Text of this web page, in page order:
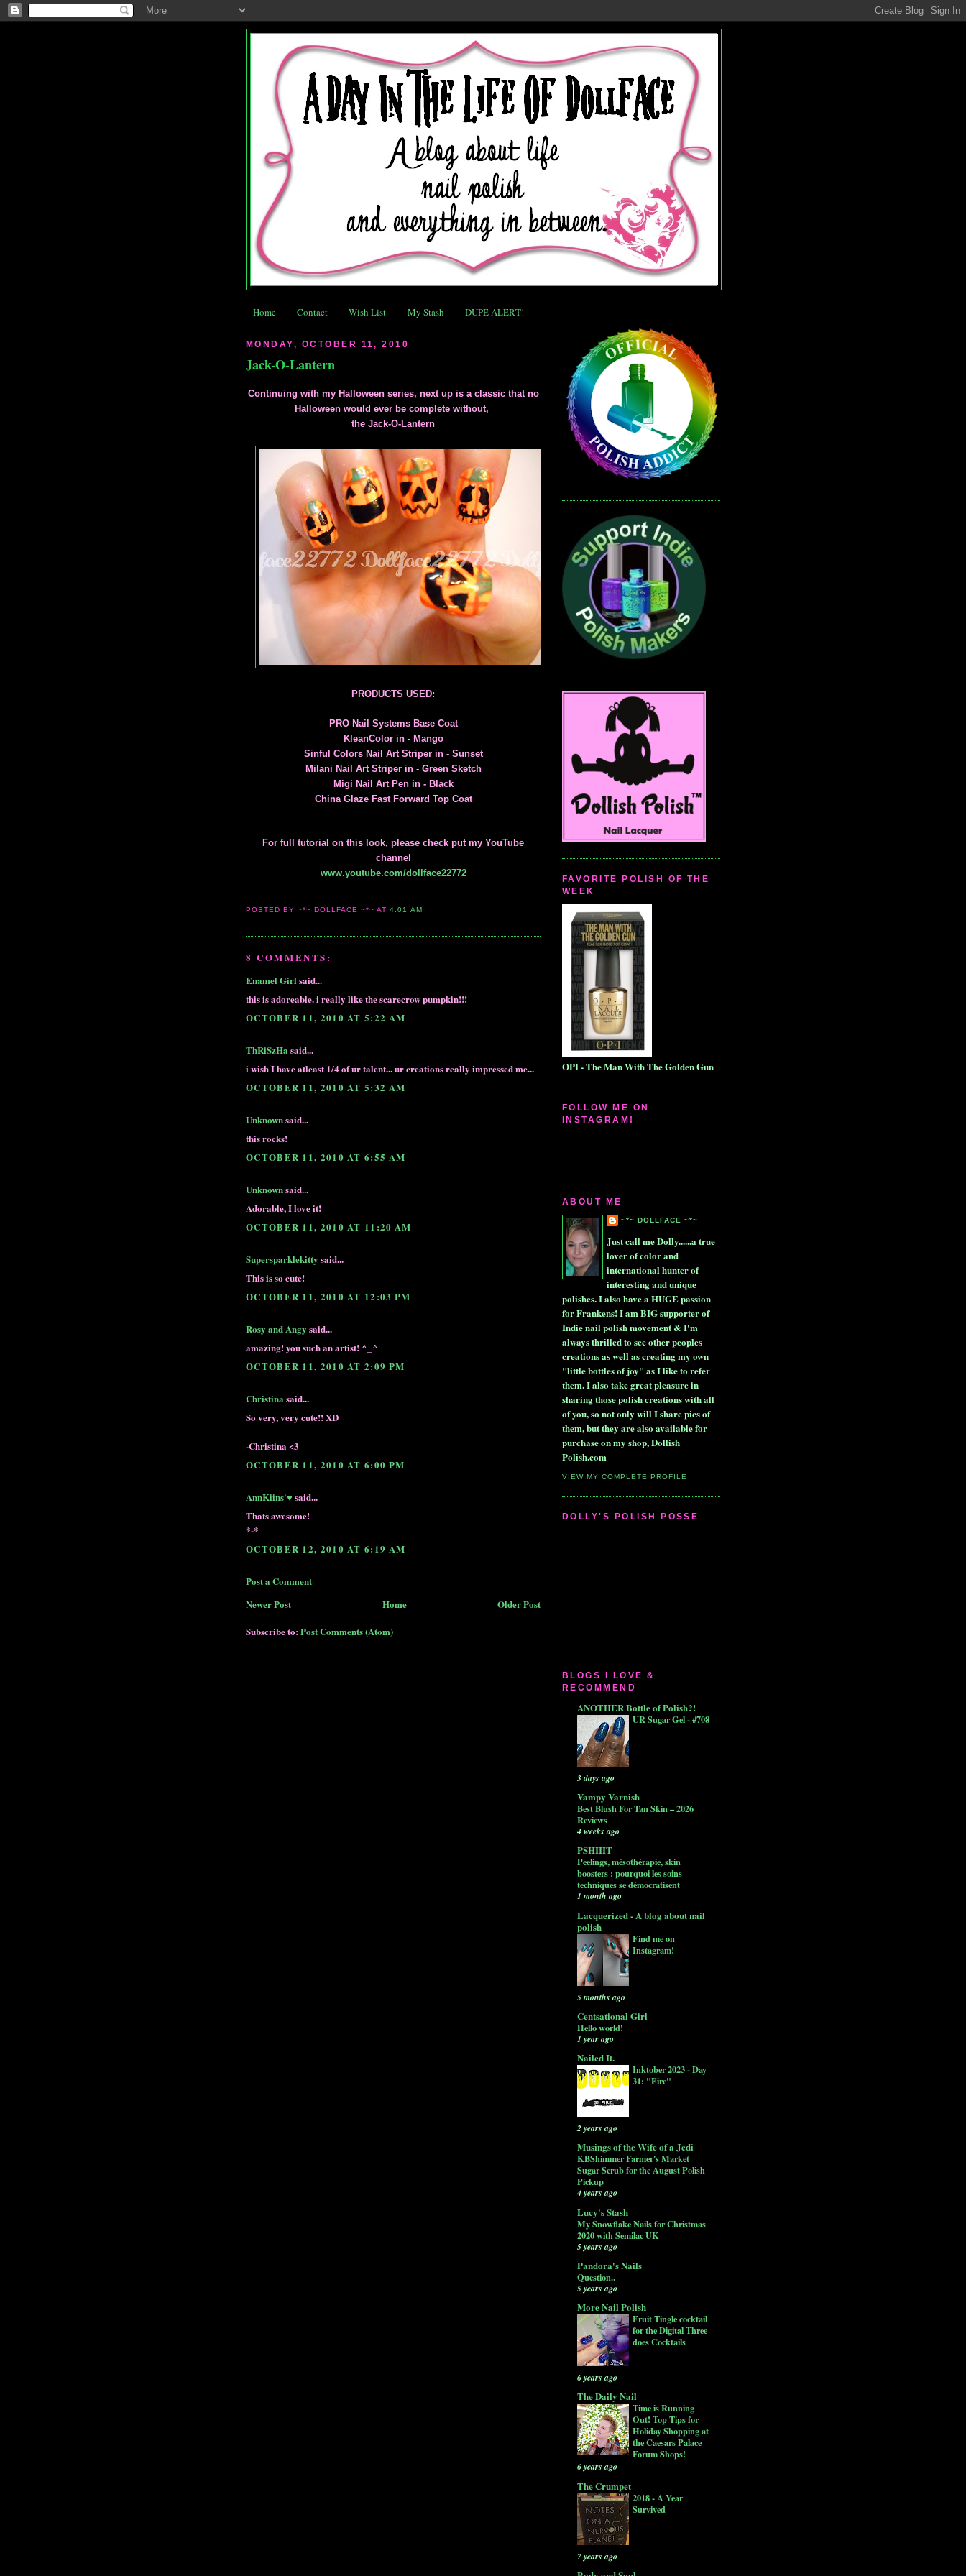
Home Contact Wish List My Stash DUPE ALERT!
MONDAY, OCTOBER 11, 2010
Jack-O-Lantern
Continuing with my Halloween series, next up is a classic that no
Halloween would ever be complete without,
the Jack-O-Lantern
PRODUCTS USED:
PRO Nail Systems Base Coat
KleanColor in - Mango
Sinful Colors Nail Art Striper in - Sunset
Milani Nail Art Striper in - Green Sketch
Migi Nail Art Pen in - Black
China Glaze Fast Forward Top Coat
For full tutorial on this look, please check put my YouTube
channel
www.youtube.com/dollface22772
POSTED BY ~*~ DOLLFACE ~*~AT4:01 AM
8 COMMENTS:
Enamel Girl said...
this is adoreable. i really like the scarecrow pumpkin!!!
OCTOBER 11, 2010 AT 5:22 AM
ThRiSzHa said...
i wish I have atleast 1/4 of ur talent... ur creations really impressed me...
OCTOBER 11, 2010 AT 5:32 AM
Unknownsaid...
this rocks!
OCTOBER 11, 2010 AT 6:55 AM
Unknownsaid...
Adorable, I love it!
OCTOBER 11, 2010 AT 11:20 AM
Supersparklekitty said...
This is so cute!
OCTOBER 11, 2010 AT 12:03 PM
Rosy and Angy said...
amazing! you such an artist! ^_^
OCTOBER 11, 2010 AT 2:09 PM
Christina said...
So very, very cute!! XD
-Christina <3
OCTOBER 11, 2010 AT 6:00 PM
AnnKiins'♥ said...
Thats awesome!
*-*
OCTOBER 12, 2010 AT 6:19 AM
Post a Comment
Newer Post
Older Post
Home
Subscribe to:Post Comments (Atom)
FAVORITE POLISH OF THE
WEEK
OPI - The Man With The Golden Gun
FOLLOW ME ON
INSTAGRAM!
ABOUT ME
~*~ DOLLFACE ~*~
Just call me Dolly......a true
lover of color and
international hunter of
interesting and unique
polishes. I also have a HUGE passion
for Frankens! I am BIG supporter of
Indie nail polish movement & I'm
always thrilled to see other peoples
creations as well as creating my own
"little bottles of joy" as I like to refer
them. I also take great pleasure in
sharing those polish creations with all
of you, so not only will I share pics of
them, but they are also available for
purchase on my shop, Dollish
Polish.com
VIEW MY COMPLETE PROFILE
DOLLY'S POLISH POSSE
BLOGS I LOVE &
RECOMMEND
ANOTHER Bottle of Polish?!
UR Sugar Gel - #708
3 days ago
Vampy Varnish
Best Blush For Tan Skin – 2026
Reviews
4 weeks ago
PSHIIIT
Peelings, mésothérapie, skin
boosters : pourquoi les soins
techniques se démocratisent
1 month ago
Lacquerized - A blog about nail
polish
Find me on
Instagram!
5 months ago
Centsational Girl
Hello world!
1 year ago
Nailed It.
Inktober 2023 - Day
31: "Fire"
2 years ago
Musings of the Wife of a Jedi
KBShimmer Farmer's Market
Sugar Scrub for the August Polish
Pickup
4 years ago
Lucy's Stash
My Snowflake Nails for Christmas
2020 with Semilac UK
5 years ago
Pandora's Nails
Question..
5 years ago
More Nail Polish
Fruit Tingle cocktail
for the Digital Three
does Cocktails
6 years ago
The Daily Nail
Time is Running
Out! Top Tips for
Holiday Shopping at
the Caesars Palace
Forum Shops!
6 years ago
The Crumpet
2018 - A Year
Survived
7 years ago